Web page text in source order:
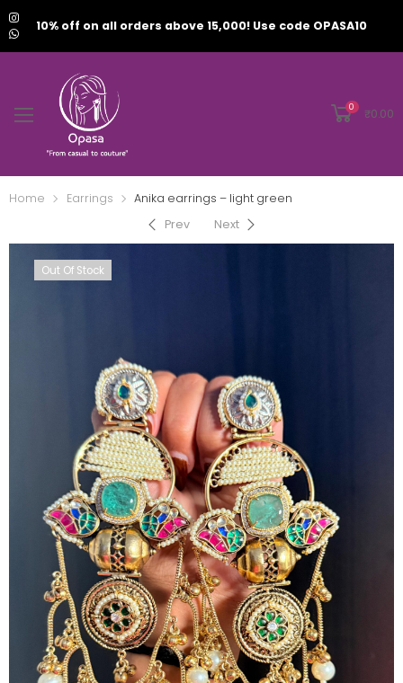
10% off on all orders above 15,000! Use code OPASA10
0 ₹0.00
Home Earrings
Anika earrings – light green
Prev
Next
Out Of Stock